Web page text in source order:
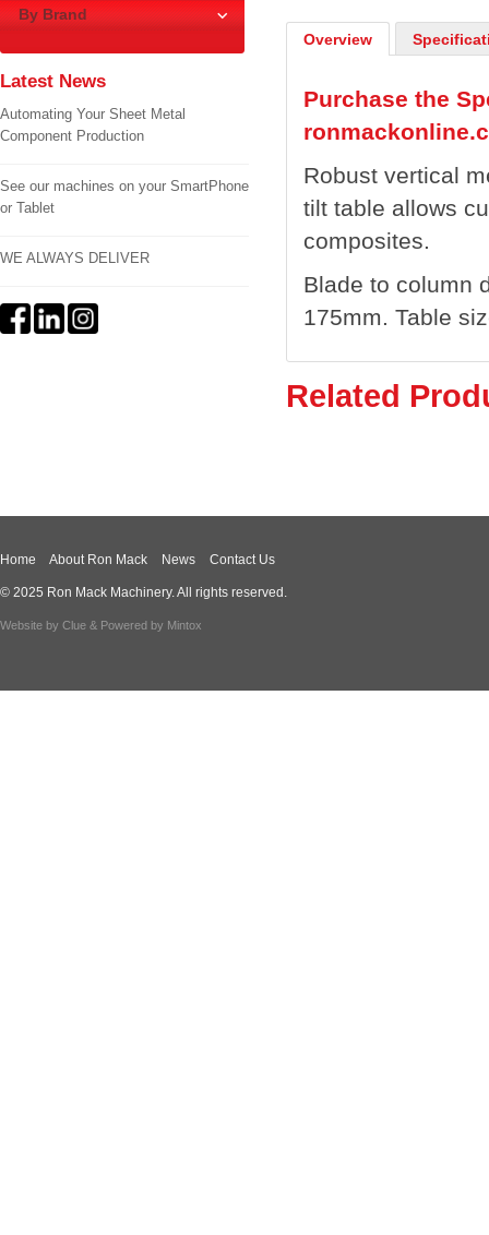
Overview
Purchase the
Robust vertical
tilt table allows
composites.
Blade to column
175mm. Table
Related
By Brand
Latest News
Automating Your Sheet Metal
Component Production
See our machines on your SmartPhone
or Tablet
WE ALWAYS DELIVER
Home About Ron Mack News Contact Us
© 2025 Ron Mack Machinery. All rights reserved.
Website by Clue & Powered by Mintox